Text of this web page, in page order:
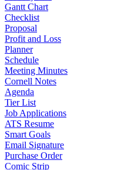
Gantt Chart
Checklist
Proposal
Profit and Loss
Planner
Schedule
Meeting Minutes
Cornell Notes
Agenda
Tier List
Job Applications
ATS Resume
Smart Goals
Email Signature
Purchase Order
Comic Strip